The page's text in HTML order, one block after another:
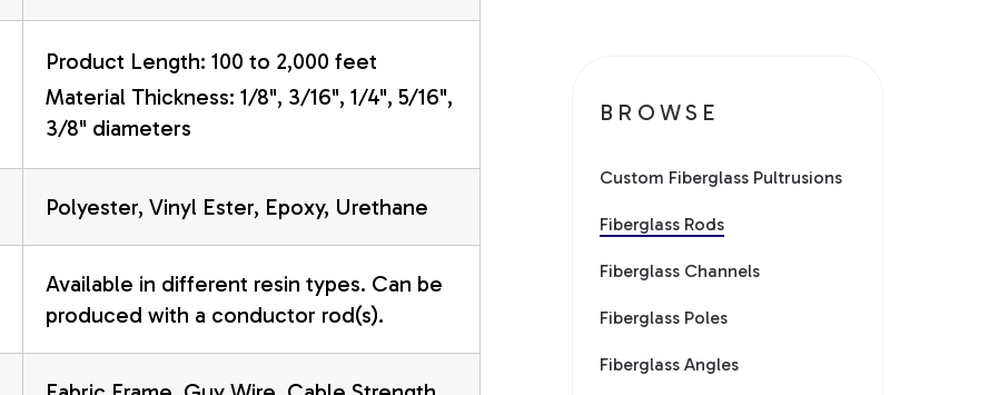
Product Length: 100 to 2,000 feet
Material Thickness: 1/8", 3/16", 1/4", 5/16",
3/8" diameters
Polyester, Vinyl Ester, Epoxy, Urethane
Available in different resin types. Can be
produced with a conductor rod(s).
BROWSE
Custom Fiberglass Pultrusions
Fiberglass Rods
Fiberglass Channels
Fiberglass Poles
Fiberglass Angles